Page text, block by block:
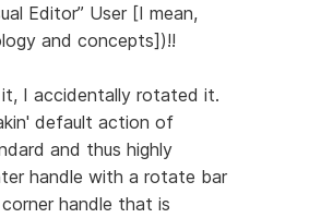
Editor” User [I mean,
and concepts])!!
I accidentally rotated it.
default action of
and thus highly
handle with a rotate bar
handle that is